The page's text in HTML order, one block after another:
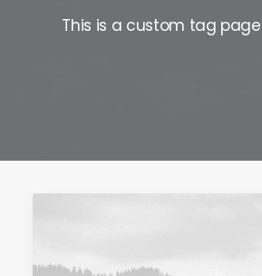
This is a custom tag